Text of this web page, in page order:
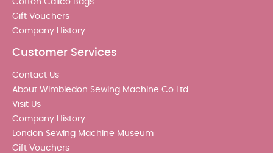
Gift Vouchers
Company History
Customer Services
Contact Us
About Wimbledon Sewing Machine Co Ltd
Visit Us
Company History
London Sewing Machine Museum
Gift Vouchers